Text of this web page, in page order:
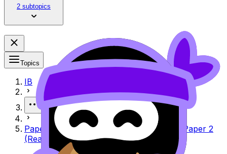
2 subtopics
Topics
IB
More
Paper 2 (Reading) strategies for success Paper 2
(Reading) Erfolgsstrategien